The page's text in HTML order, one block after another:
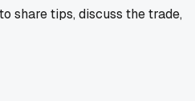
share tips, discuss the trade,